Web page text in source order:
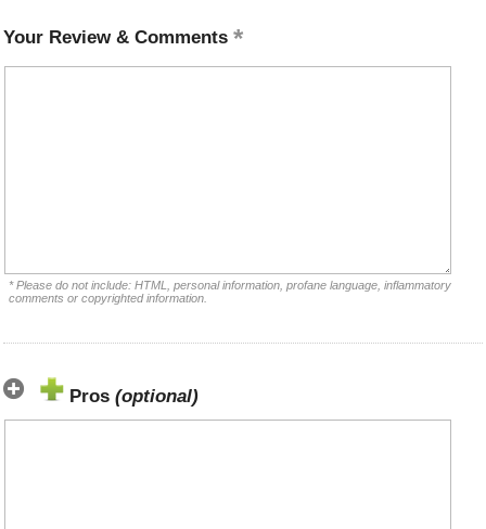
Your Review & Comments
* Please do not include: HTML, personal information, profane language, inflammatory
comments or copyrighted information.
Pros (optional)